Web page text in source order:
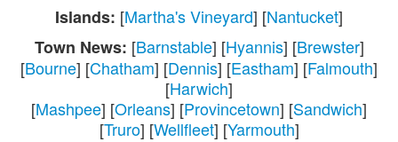
Islands: [Martha's Vineyard] [Nantucket]
Town News: [Barnstable] [Hyannis] [Brewster]
[Bourne] [Chatham] [Dennis] [Eastham] [Falmouth]
[Harwich]
[Mashpee] [Orleans] [Provincetown] [Sandwich]
[Truro] [Wellfleet] [Yarmouth]